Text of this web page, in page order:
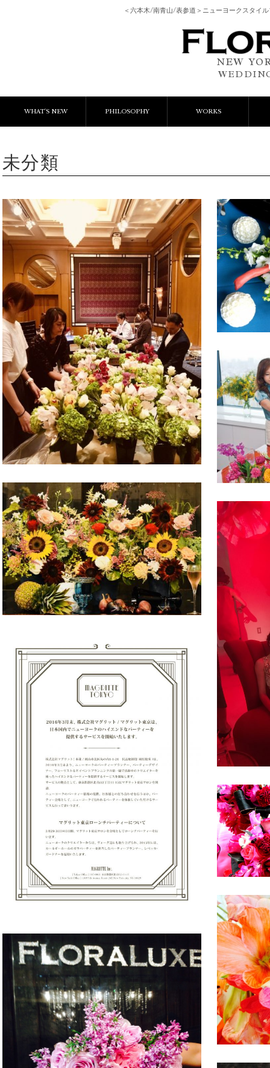
＜六本木/南青山/表参道＞ニューヨークスタイ
NEW
WHAT'S NEW
LESSON
BLOGS
PHILOSOPHY WORKS
Gift Flower
Lesson
未分類